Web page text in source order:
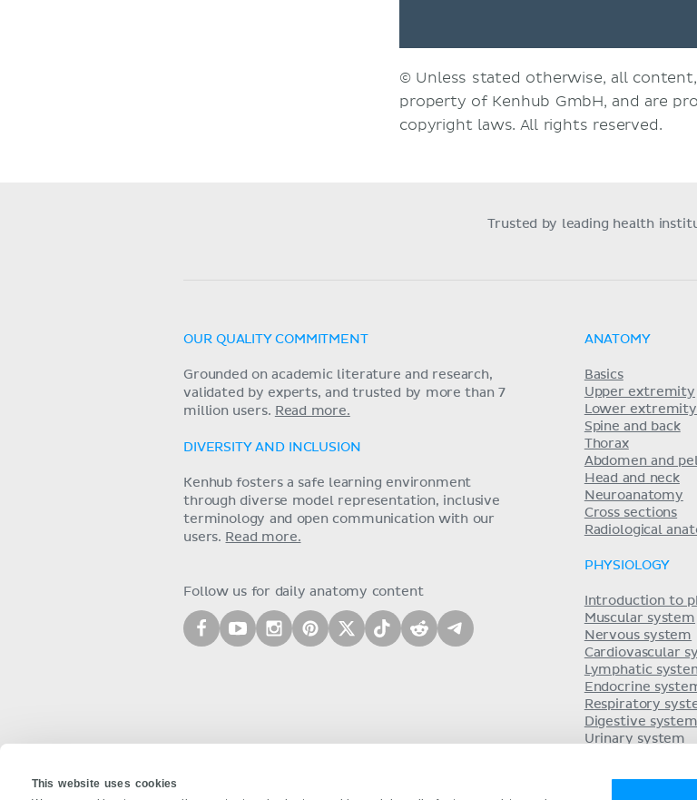
This website uses cookies
© Unless stated otherwise, all
property of Kenhub GmbH, and are
copyright laws. All rights reserved.
Trusted by leading health
OUR QUALITY COMMITMENT
Grounded on academic literature and research,
validated by experts, and trusted by more than 7
million users. Read more.
DIVERSITY AND INCLUSION
Kenhub fosters a safe learning environment
through diverse model representation, inclusive
terminology and open communication with our
users. Read more.
Follow us for daily anatomy content
ANATOMY
Basics
Upper extremity
Lower extremity
Spine and back
Thorax
Abdomen and
Head and neck
Neuroanatomy
Cross sections
Radiological
PHYSIOLOGY
Introduction to
Muscular system
Nervous system
Cardiovascular
Lymphatic
Endocrine
Respiratory
Digestive system
Urinary system